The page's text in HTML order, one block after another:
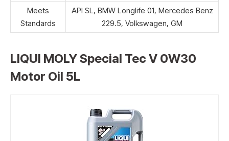
Meets
Standards
API SL, BMW Longlife 01, Mercedes Benz
229.5, Volkswagen, GM
LIQUI MOLY Special Tec V 0W30
Motor Oil 5L